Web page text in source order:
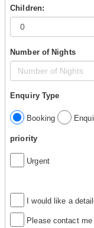
Children:
Number of Nights
Enquiry Type
Booking
priority
Urgent
I would like a
Please contact